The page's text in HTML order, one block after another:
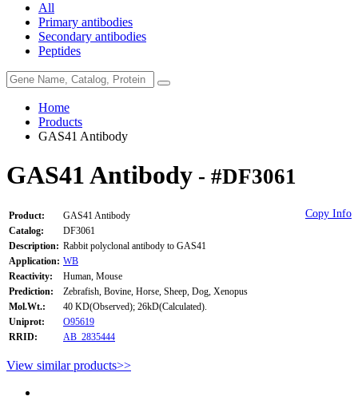
All
Primary antibodies
Secondary antibodies
Peptides
Home
Products
GAS41 Antibody
GAS41 Antibody - #DF3061
Copy Info
Product:
GAS41 Antibody
Catalog:
DF3061
Description: Rabbit polyclonal antibody to GAS41
Application: WB
Reactivity:
Human, Mouse
Prediction:
Zebrafish, Bovine, Horse, Sheep, Dog, Xenopus
Mol.Wt.:
40 KD(Observed); 26kD(Calculated).
Uniprot:
O95619
RRID:
AB_2835444
View similar products>>